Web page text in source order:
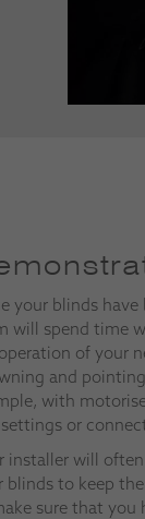
your blinds
will spend time
of your
and
with
or
installer will
blinds to keep
sure that you